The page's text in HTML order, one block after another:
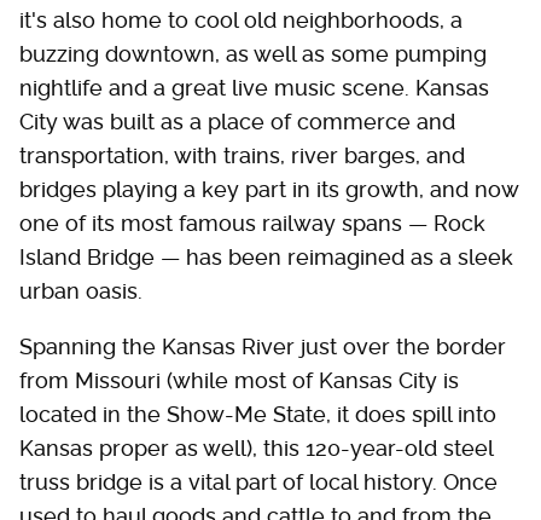
it's also home to cool old neighborhoods, a
buzzing downtown, as well as some pumping
nightlife and a great live music scene. Kansas
City was built as a place of commerce and
transportation, with trains, river barges, and
bridges playing a key part in its growth, and now
one of its most famous railway spans — Rock
Island Bridge — has been reimagined as a sleek
urban oasis.
Spanning the Kansas River just over the border
from Missouri (while most of Kansas City is
located in the Show-Me State, it does spill into
Kansas proper as well), this 120-year-old steel
truss bridge is a vital part of local history. Once